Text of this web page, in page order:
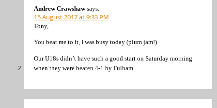
Andrew Crawshaw says:
15 August 2017 at 9:33 PM
Tony,
You beat me to it, I was busy today (plum jam!)
Our U18s didn’t have such a good start on Saturday morning
when they were beaten 4-1 by Fulham.